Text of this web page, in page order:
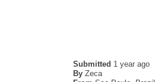
Submitted 1 year ago
By Zeca